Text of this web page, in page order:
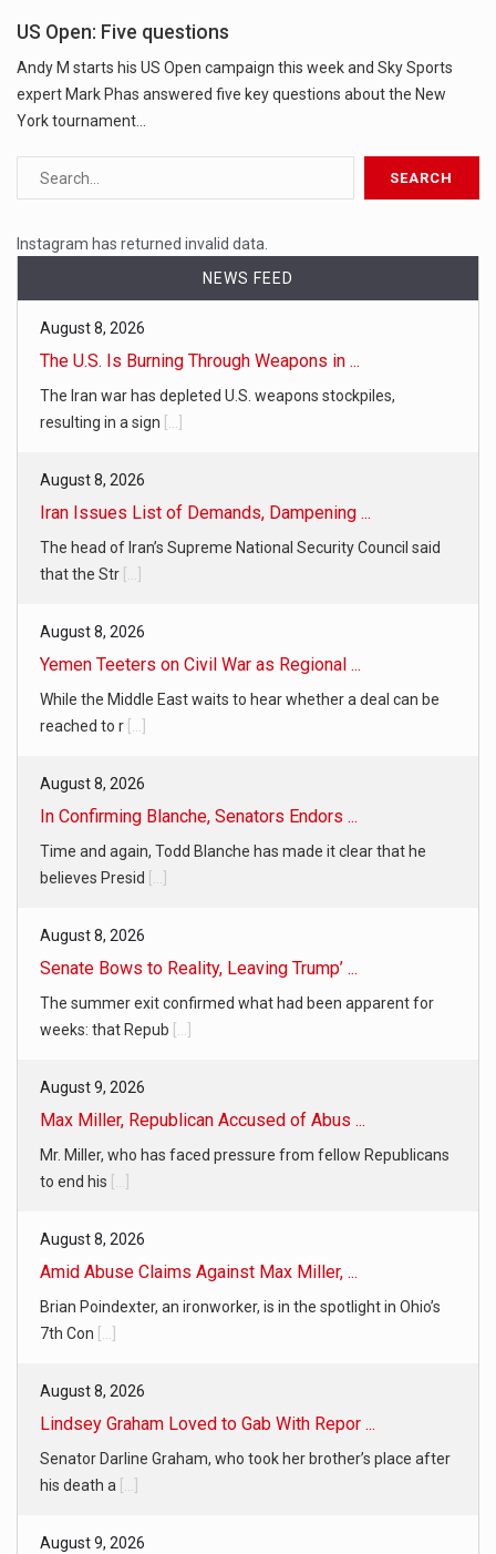
US Open: Five questions
Andy M starts his US Open campaign this week and Sky Sports
expert Mark Phas answered five key questions about the New
York tournament...
Instagram has returned invalid data.
NEWS FEED
August 8, 2026
The U.S. Is Burning Through Weapons in ...
The Iran war has depleted U.S. weapons stockpiles,
resulting in a sign [...]
August 8, 2026
Iran Issues List of Demands, Dampening ...
The head of Iran’s Supreme National Security Council said
that the Str [...]
August 8, 2026
Yemen Teeters on Civil War as Regional ...
While the Middle East waits to hear whether a deal can be
reached to r [...]
August 8, 2026
In Confirming Blanche, Senators Endors ...
Time and again, Todd Blanche has made it clear that he
believes Presid
[...]
August 8, 2026
Senate Bows to Reality, Leaving Trump’ ...
The summer exit confirmed what had been apparent for
weeks: that Repub [...]
August 9, 2026
Max Miller, Republican Accused of Abus ...
Mr. Miller, who has faced pressure from fellow Republicans
to end his [...]
August 8, 2026
Amid Abuse Claims Against Max Miller, ...
Brian Poindexter, an ironworker, is in the spotlight in Ohio’s
7th Con [...]
August 8, 2026
Lindsey Graham Loved to Gab With Repor ...
Senator Darline Graham, who took her brother’s place after
his death a [...]
August 9, 2026